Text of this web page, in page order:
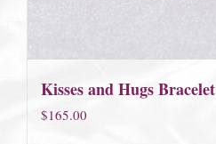
Kisses and Hugs Bracelet
$165.00